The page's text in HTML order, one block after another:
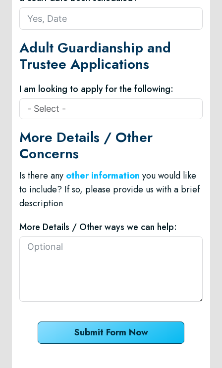
Adult Guardianship and
Trustee Applications
I am looking to apply for the following:
More Details / Other
Concerns
Is there any other information you would like
to include? If so, please provide us with a brief
description
More Details / Other ways we can help:
Submit Form Now